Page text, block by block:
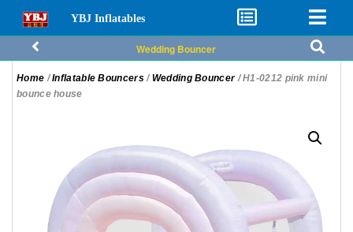
YBJ Inflatables
Wedding Bouncer
Home /Inflatable Bouncers/ Wedding Bouncer/ H1-0212 pink mini
bounce house